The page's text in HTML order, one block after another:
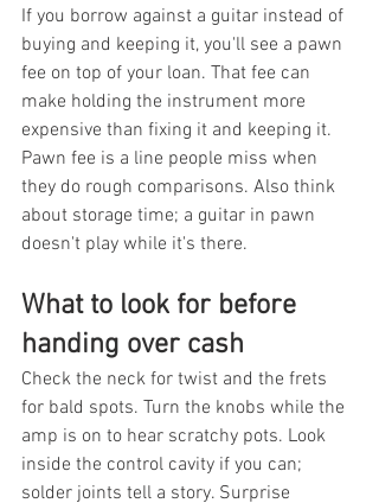
If you borrow against a guitar instead of
buying and keeping it, you'll see a pawn
fee on top of your loan. That fee can
make holding the instrument more
expensive than fixing it and keeping it.
Pawn fee is a line people miss when
they do rough comparisons. Also think
about storage time; a guitar in pawn
doesn't play while it's there.
What to look for before
handing over cash
Check the neck for twist and the frets
for bald spots. Turn the knobs while the
amp is on to hear scratchy pots. Look
inside the control cavity if you can;
solder joints tell a story. Surprise